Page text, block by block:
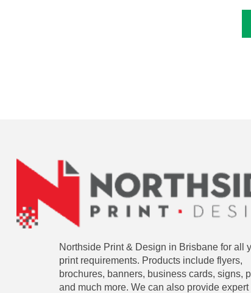
Northside Print & Design in Brisbane for all
print requirements. Products include flyers,
brochures, banners, business cards, signs,
and much more. We can also provide expert